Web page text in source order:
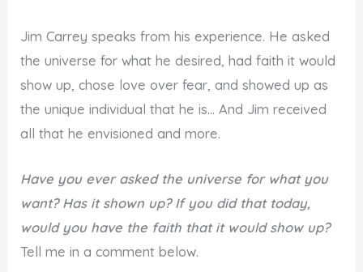
Jim Carrey speaks from his experience. He asked
the universe for what he desired, had faith it would
show up, chose love over fear, and showed up as
the unique individual that he is… And Jim received
all that he envisioned and more.
Have you ever asked the universe for what you
want? Has it shown up? If you did that today,
would you have the faith that it would show up?
Tell me in a comment below.